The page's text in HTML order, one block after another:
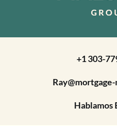
+1 303-
Hablamos